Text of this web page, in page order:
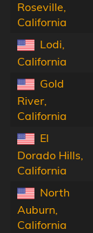
Roseville,
California
Lodi,
California
Gold
River,
California
El
Dorado Hills,
California
North
Auburn,
California